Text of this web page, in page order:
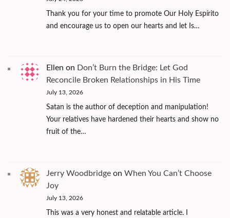
Thank you for your time to promote Our Holy Espírito
and encourage us to open our hearts and let Is…
Ellen on Don’t Burn the Bridge: Let God
Reconcile Broken Relationships in His Time
July 13, 2026
Satan is the author of deception and manipulation!
Your relatives have hardened their hearts and show no
fruit of the…
Jerry Woodbridge on When You Can’t Choose
Joy
July 13, 2026
This was a very honest and relatable article. I